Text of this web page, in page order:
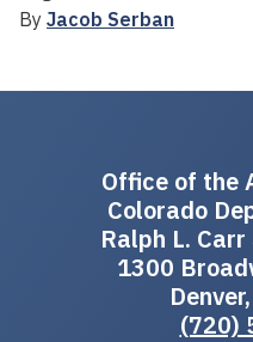
By Jacob Serban
Office of the
Colorado
Ralph L.
1300
(720)